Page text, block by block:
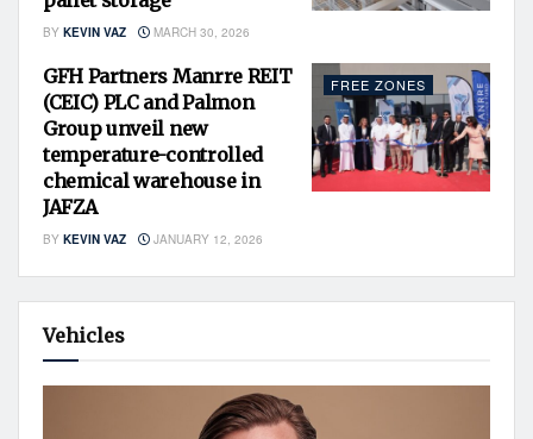
BY KEVIN VAZ MARCH 30, 2026
FREE ZONES
GFH Partners Manrre REIT
(CEIC) PLC and Palmon
Group unveil new
temperature-controlled
chemical warehouse in
JAFZA
BY KEVIN VAZ JANUARY 12, 2026
Vehicles